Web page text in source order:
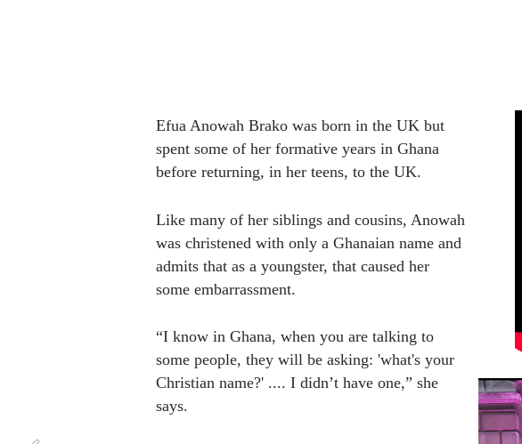
Efua Anowah Brako was born in the UK but
spent some of her formative years in Ghana
before returning, in her teens, to the UK.
Like many of her siblings and cousins, Anowah
was christened with only a Ghanaian name and
admits that as a youngster, that caused her
some embarrassment.
“I know in Ghana, when you are talking to
some people, they will be asking: 'what's your
Christian name?' .... I didn’t have one,” she
says.